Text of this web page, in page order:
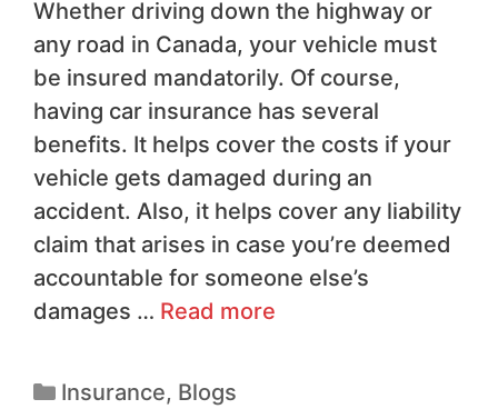
Whether driving down the highway or
any road in Canada, your vehicle must
be insured mandatorily. Of course,
having car insurance has several
benefits. It helps cover the costs if your
vehicle gets damaged during an
accident. Also, it helps cover any liability
claim that arises in case you’re deemed
accountable for someone else’s
damages … Read more
Insurance, Blogs